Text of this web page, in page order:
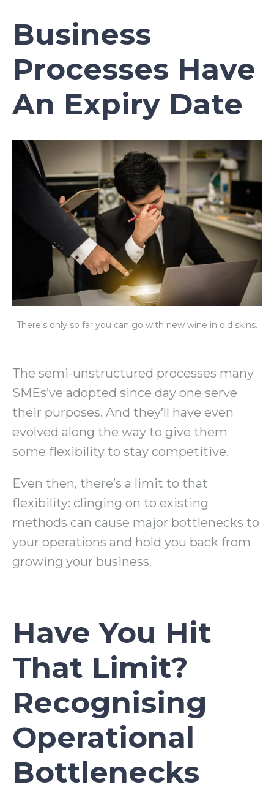
Business
Processes Have
An Expiry Date
There's only so far you can go with new wine in old skins.
The semi-unstructured processes many
SMEs’ve adopted since day one serve
their purposes. And they’ll have even
evolved along the way to give them
some flexibility to stay competitive.
Even then, there’s a limit to that
flexibility: clinging on to existing
methods can cause major bottlenecks to
your operations and hold you back from
growing your business.
Have You Hit
That Limit?
Recognising
Operational
Bottlenecks